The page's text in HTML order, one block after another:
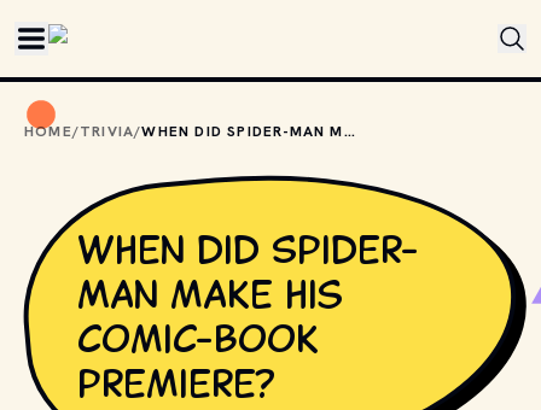
HOME/TRIVIA/ WHEN DID SPIDER-MAN MAKE HIS COMIC-BOOK PREMIERE?
When did Spider-
Man make his
comic-book
premiere?